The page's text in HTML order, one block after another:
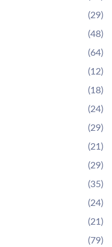
(29)
(48)
(64)
(12)
(18)
(24)
(29)
(21)
(29)
(35)
(24)
(21)
(79)